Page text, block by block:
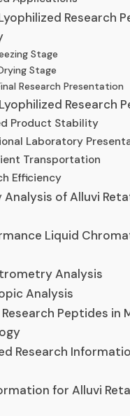
Research
Stage
Stage
Research Presentation
Research
Product Stability
Laboratory
Transportation
Efficiency
of Alluvi
Liquid
Analysis
Analysis
Research Peptides in
Research
for Alluvi